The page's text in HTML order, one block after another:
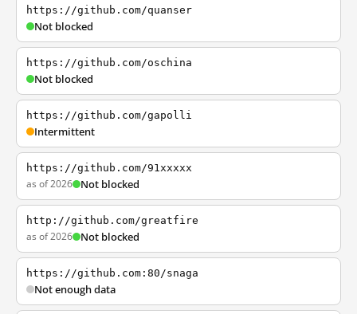
https://github.com/quanser
Not blocked
https://github.com/oschina
Not blocked
https://github.com/gapolli
Intermittent
https://github.com/91xxxxx
as of 2026 Not blocked
http://github.com/greatfire
as of 2026 Not blocked
https://github.com:80/snaga
Not enough data